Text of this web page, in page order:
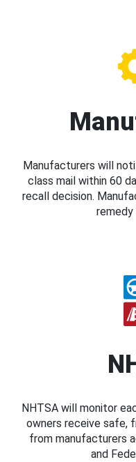
Manufacturers will
class mail within 60
recall decision.
NHTSA will monitor
owners receive safe,
from manufacturers
and